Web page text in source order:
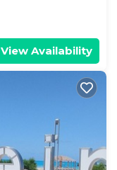
View Availability